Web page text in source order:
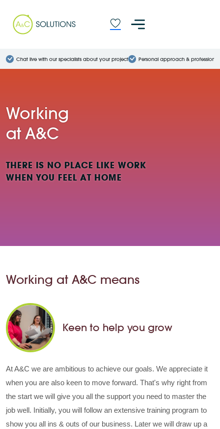
Chat live with our specialists about your project Personal approach &
Working
at A&C
THERE IS NO PLACE LIKE WORK
WHEN YOU FEEL AT HOME
Working at A&C means
Keen to help you grow
At A&C we are ambitious to achieve our goals. We appreciate it
when you are also keen to move forward. That's why right from
the start we will give you all the support you need to master the
job well. Initially, you will follow an extensive training program to
show you all ins & outs of our business. Later we will draw up a